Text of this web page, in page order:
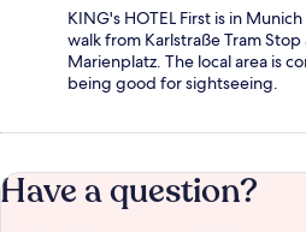
KING's HOTEL First is in
walk from Karlstraße Tram
Marienplatz. The local area is
being good for sightseeing.
Have a question?